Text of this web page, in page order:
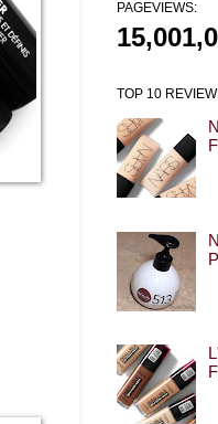
PAGEVIEWS:
TOP 10